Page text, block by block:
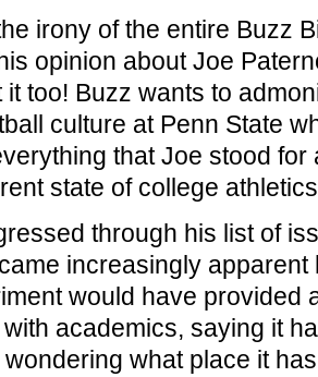
irony of the entire Buzz
opinion about Joe
it too! Buzz wants to
culture at Penn State
that Joe stood for
state of college
through his list of
increasingly apparent
would have provided
academics, saying it
what place it